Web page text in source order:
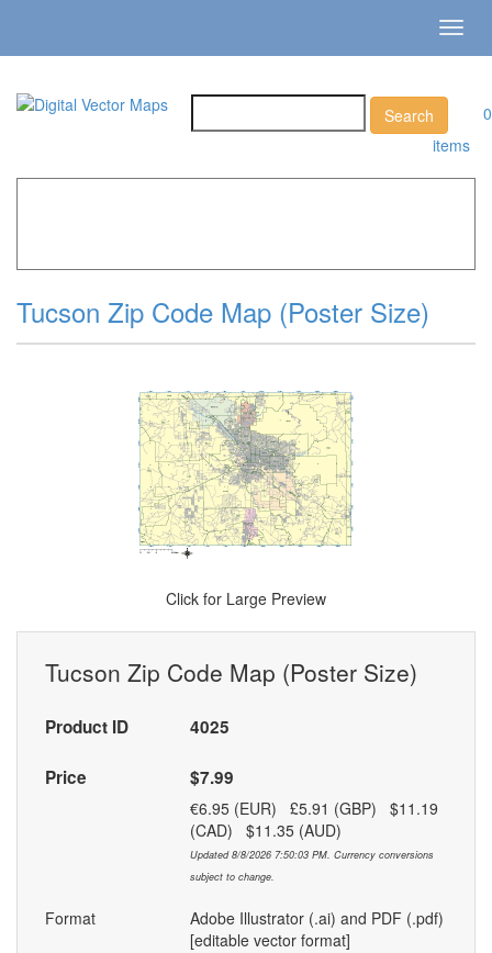
0
items
Tucson Zip Code Map (Poster Size)
Click for Large Preview
Tucson Zip Code Map (Poster Size)
Product ID 4025
Price $7.99
€6.95 (EUR) £5.91 (GBP) $11.19
(CAD) $11.35 (AUD)
Updated 8/8/2026 7:50:03 PM. Currency conversions
subject to change.
Format
Adobe Illustrator (.ai) and PDF (.pdf)
[editable vector format]